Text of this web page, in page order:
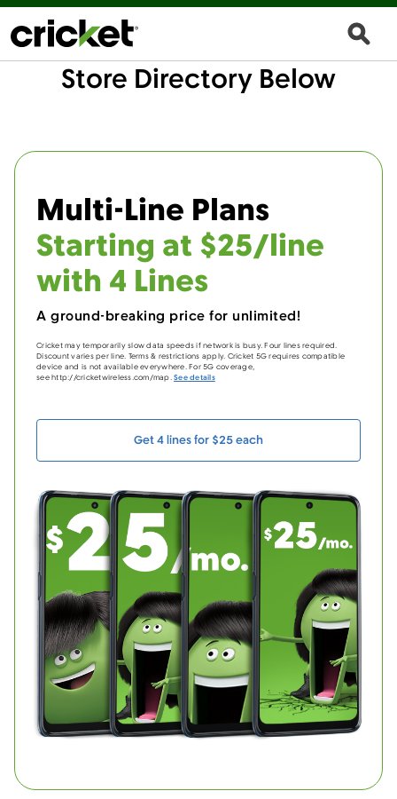
Store Directory Below
Multi-Line Plans
Starting at $25/line
with 4 Lines
A ground-breaking price for unlimited!
Cricket may temporarily slow data speeds if network is busy. Four lines required.
Discount varies per line. Terms & restrictions apply. Cricket 5G requires compatible
device and is not available everywhere. For 5G coverage,
see http://cricketwireless.com/map.See details
Get 4 lines for $25 each